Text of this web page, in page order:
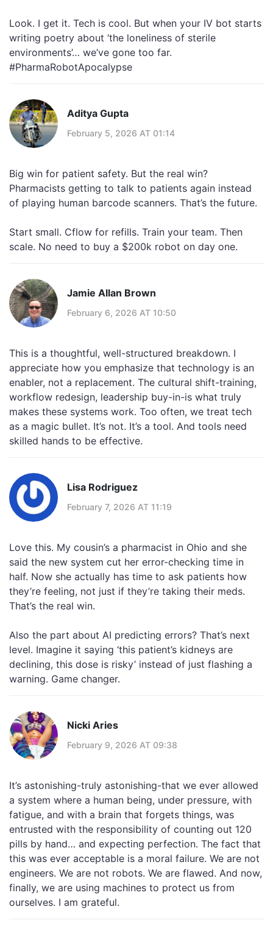
Look. I get it. Tech is cool. But when your IV bot starts
writing poetry about ‘the loneliness of sterile
environments’… we’ve gone too far.
#PharmaRobotApocalypse
Aditya Gupta
February 5, 2026 AT 01:14
Big win for patient safety. But the real win?
Pharmacists getting to talk to patients again instead
of playing human barcode scanners. That’s the future.
Start small. Cflow for refills. Train your team. Then
scale. No need to buy a $200k robot on day one.
Jamie Allan Brown
February 6, 2026 AT 10:50
This is a thoughtful, well-structured breakdown. I
appreciate how you emphasize that technology is an
enabler, not a replacement. The cultural shift-training,
workflow redesign, leadership buy-in-is what truly
makes these systems work. Too often, we treat tech
as a magic bullet. It’s not. It’s a tool. And tools need
skilled hands to be effective.
Lisa Rodriguez
February 7, 2026 AT 11:19
Love this. My cousin’s a pharmacist in Ohio and she
said the new system cut her error-checking time in
half. Now she actually has time to ask patients how
they’re feeling, not just if they’re taking their meds.
That’s the real win.
Also the part about AI predicting errors? That’s next
level. Imagine it saying ‘this patient’s kidneys are
declining, this dose is risky’ instead of just flashing a
warning. Game changer.
Nicki Aries
February 9, 2026 AT 09:38
It’s astonishing-truly astonishing-that we ever allowed
a system where a human being, under pressure, with
fatigue, and with a brain that forgets things, was
entrusted with the responsibility of counting out 120
pills by hand… and expecting perfection. The fact that
this was ever acceptable is a moral failure. We are not
engineers. We are not robots. We are flawed. And now,
finally, we are using machines to protect us from
ourselves. I am grateful.